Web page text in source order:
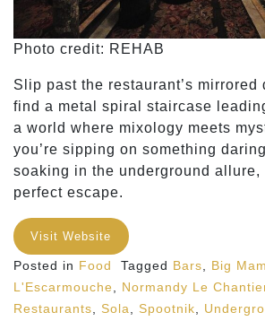
Photo credit: REHAB
Slip past the restaurant’s mirrored
find a metal spiral staircase
a world where mixology meets
you’re sipping on something
soaking in the underground allure,
perfect escape.
Visit Website
Posted in Food Tagged Bars Big
L'Escarmouche
Normandy Le
Restaurants
Sola Spootnik